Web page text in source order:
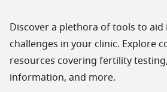
Discover a plethora of tools to
challenges in your clinic. Explore
resources covering fertility
information, and more.